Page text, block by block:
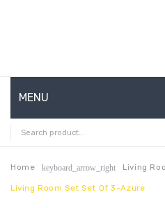
MENU
HOME
ABOUT US
CONTACT
Home keyboard_arrow_right Living
Living Room Set Set Of 3-Azure